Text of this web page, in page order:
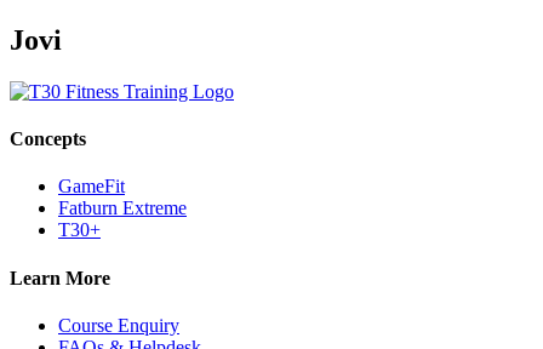
Jovi
Concepts
GameFit
Fatburn Extreme
T30+
Learn More
Course Enquiry